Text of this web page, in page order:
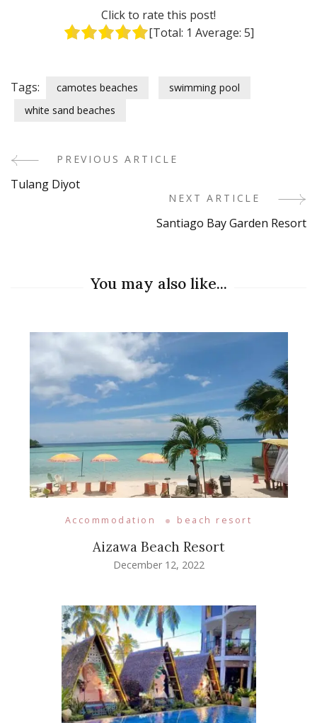
Click to rate this post!
[Total: 1 Average: 5]
Tags: camotes beaches
swimming pool
white sand beaches
Post
Navigation
PREVIOUS ARTICLE
Tulang Diyot
NEXT ARTICLE
Santiago Bay Garden Resort
You may also like...
Accommodation beach resort
Aizawa Beach Resort
December 12, 2022